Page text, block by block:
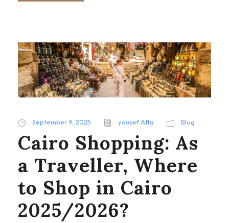
September 9, 2025 yousef Atta Blog
Cairo Shopping: As
a Traveller, Where
to Shop in Cairo
2025/2026?